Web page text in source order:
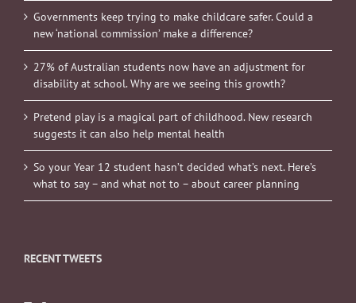
Governments keep trying to make childcare safer. Could a
new ‘national commission’ make a difference?
27% of Australian students now have an adjustment for
disability at school. Why are we seeing this growth?
Pretend play is a magical part of childhood. New research
suggests it can also help mental health
So your Year 12 student hasn’t decided what’s next. Here’s
what to say – and what not to – about career planning
RECENT TWEETS